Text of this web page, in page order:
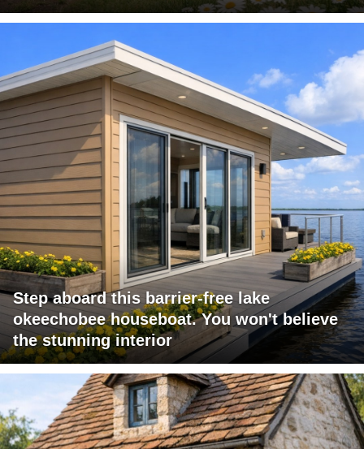
Step aboard this barrier-free lake
okeechobee houseboat. You won't believe
the stunning interior